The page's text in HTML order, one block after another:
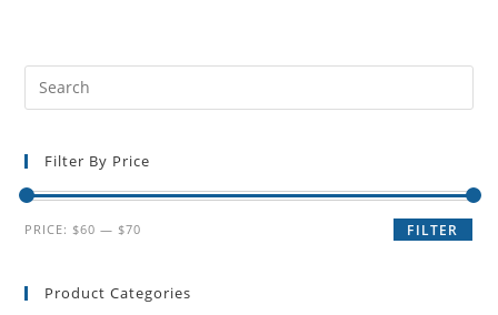
Filter By Price
FILTER
PRICE: $60 — $70
Product Categories